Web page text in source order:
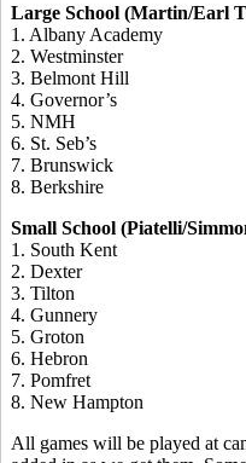
Large School (Martin/Earl
1. Albany Academy
2. Westminster
3. Belmont Hill
4. Governor’s
5. NMH
6. St. Seb’s
7. Brunswick
8. Berkshire
Small School (Piatelli/
1. South Kent
2. Dexter
3. Tilton
4. Gunnery
5. Groton
6. Hebron
7. Pomfret
8. New Hampton
All games will be played at